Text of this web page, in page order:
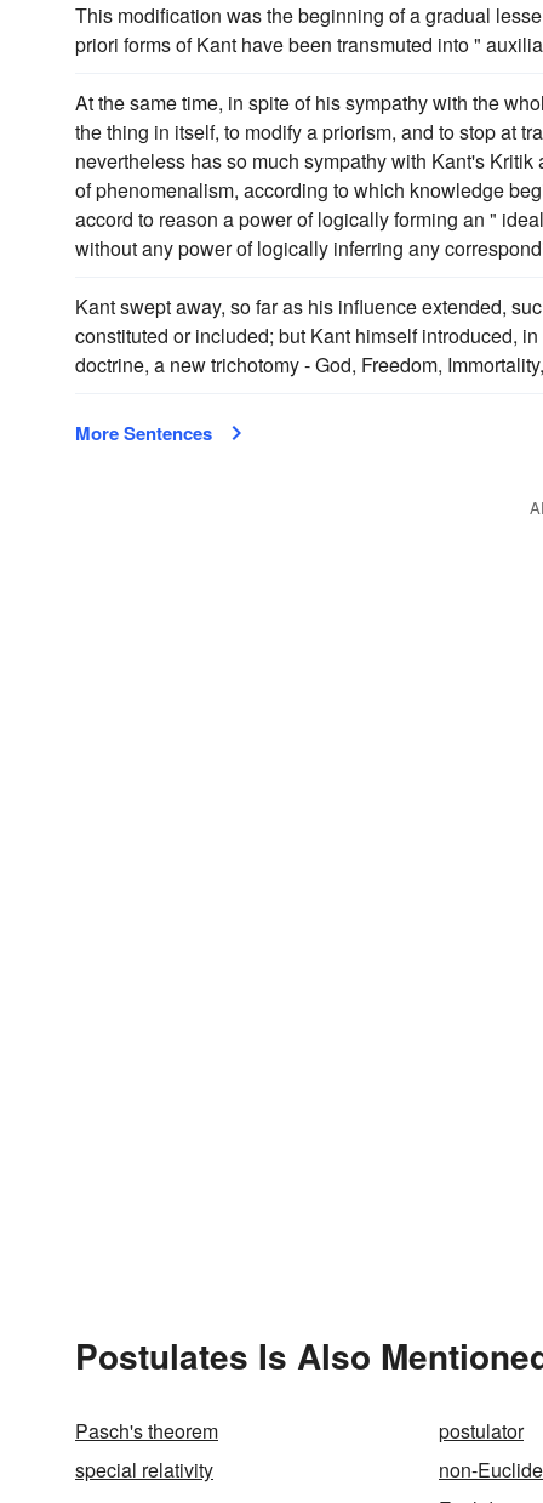
This modification was the beginning of a gradual
priori forms of Kant have been transmuted into "
At the same time, in spite of his sympathy with the
the thing in itself, to modify a priorism, and to stop at
nevertheless has so much sympathy with Kant's
of phenomenalism, according to which knowledge
accord to reason a power of logically forming an "
without any power of logically inferring any
Kant swept away, so far as his influence extended,
constituted or included; but Kant himself introduced,
doctrine, a new trichotomy - God, Freedom,
More Sentences
Postulates Is Also
Pasch's theorem postulator
special relativity
non-